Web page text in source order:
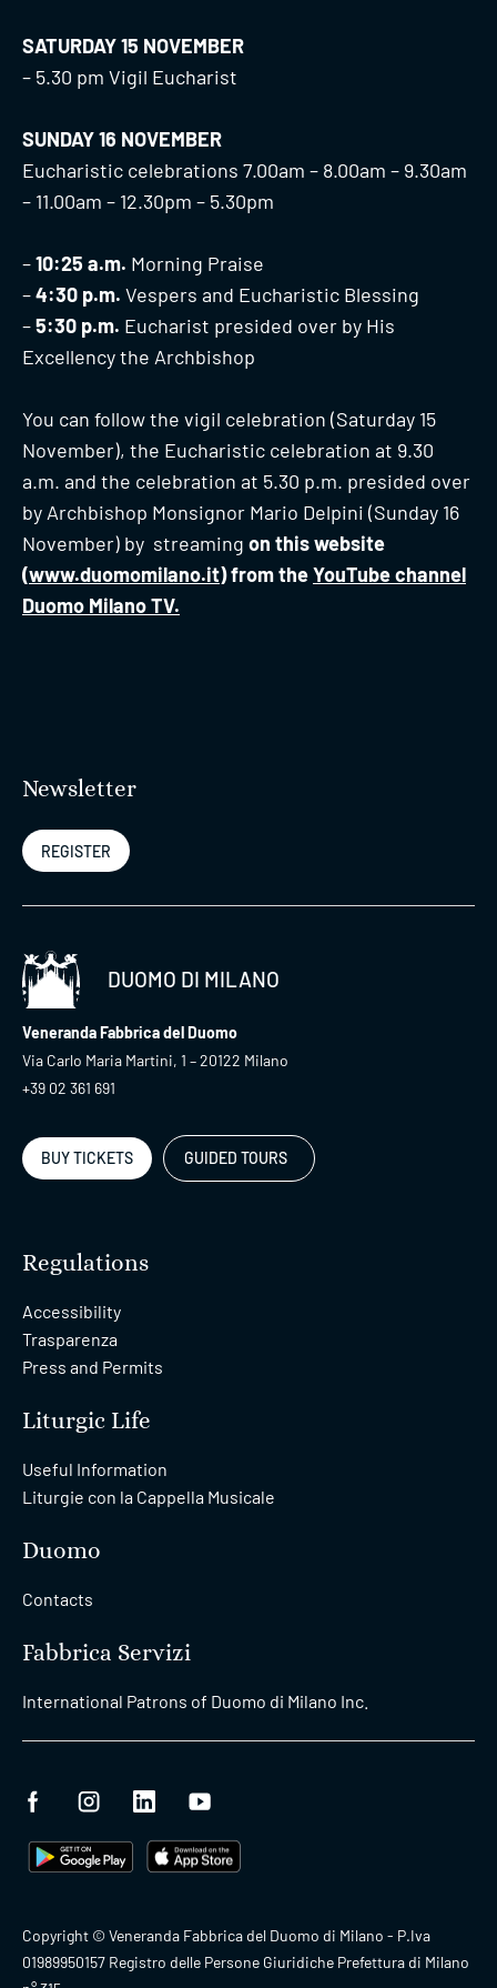
SATURDAY 15 NOVEMBER
– 5.30 pm Vigil Eucharist
SUNDAY 16 NOVEMBER
Eucharistic celebrations 7.00am – 8.00am – 9.30am
– 11.00am – 12.30pm – 5.30pm
–10:25 a.m. Morning Praise
–4:30 p.m. Vespers and Eucharistic Blessing
–5:30 p.m. Eucharist presided over by His
Excellency the Archbishop
You can follow the vigil celebration (Saturday 15
November), the Eucharistic celebration at 9.30
a.m. and the celebration at 5.30 p.m. presided over
by Archbishop Monsignor Mario Delpini (Sunday 16
November) by streaming on this website
(www.duomomilano.it) from theYouTube channel
Duomo Milano TV.
Newsletter
REGISTER
DUOMO DI MILANO
Veneranda Fabbrica del Duomo
Via Carlo Maria Martini, 1 – 20122 Milano
+39 02 361 691
BUY TICKETS GUIDED TOURS
Regulations
Accessibility
Trasparenza
Press and Permits
Liturgic Life
Useful Information
Liturgie con la Cappella Musicale
Duomo
Contacts
Fabbrica Servizi
International Patrons of Duomo di Milano Inc.
Copyright © Veneranda Fabbrica del Duomo di Milano - P.Iva
01989950157 Registro delle Persone Giuridiche Prefettura di Milano